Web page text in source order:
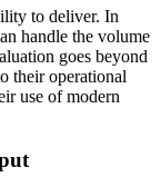
to deliver. In
handle the volume
goes beyond
their operational
use of modern